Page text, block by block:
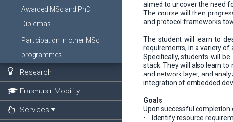
Awarded MSc and PhD
Diplomas
Participation in other MSc
programmes
Research
Erasmus+ Mobility
Services
aimed to uncover the need
The course will then
and protocol frameworks
The student will learn to
requirements, in a variety of
Specifically, students will
stack. They will also learn
and network layer, and
integration of embedded
Goals
Upon successful completion
• Identify resource